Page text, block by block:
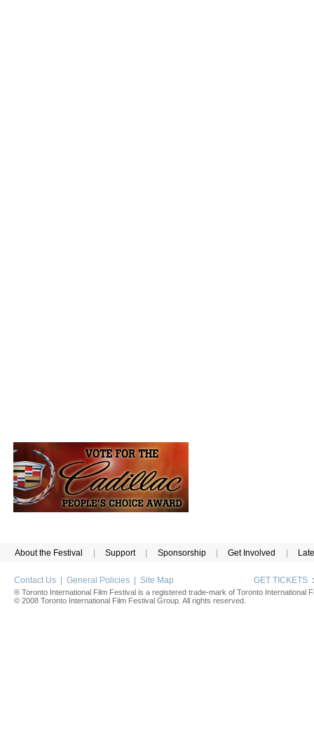
About the Festival | Support | Sponsorship | Get Involved |
Contact Us | General Policies | Site Map GET TICKETS :
® Toronto International Film Festival is a registered trade-mark of Toronto International
© 2008 Toronto International Film Festival Group. All rights reserved.